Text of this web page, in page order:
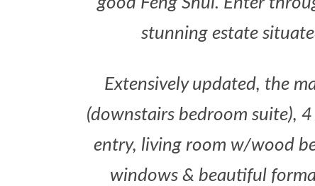
stunning estate
Extensively updated, the
(downstairs bedroom suite),
entry, living room w/wood
windows & beautiful